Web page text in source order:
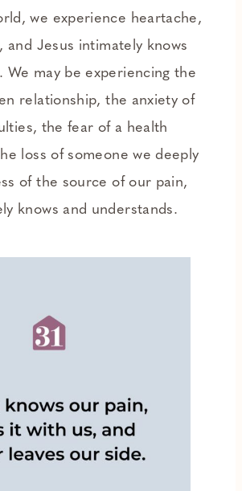
we experience heartache,
and Jesus intimately knows
We may be experiencing the
relationship, the anxiety of
the fear of a health
loss of someone we deeply
of the source of our pain,
knows and understands.